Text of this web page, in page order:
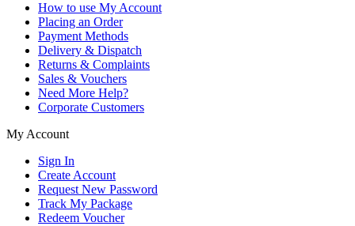
How to use My Account
Placing an Order
Payment Methods
Delivery & Dispatch
Returns & Complaints
Sales & Vouchers
Need More Help?
Corporate Customers
My Account
Sign In
Create Account
Request New Password
Track My Package
Redeem Voucher